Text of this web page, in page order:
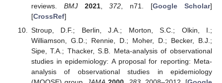
reviews. BMJ 2021,372 , n71. [Google Scholar]
[CrossRef]
Stroup, D.F.; Berlin, J.A.; Morton, S.C.; Olkin, I.;
Williamson, G.D.; Rennie, D.; Moher, D.; Becker, B.J.;
Sipe, T.A.; Thacker, S.B. Meta-analysis of observational
studies in epidemiology: A proposal for reporting: Meta-
analysis of observational studies in epidemiology